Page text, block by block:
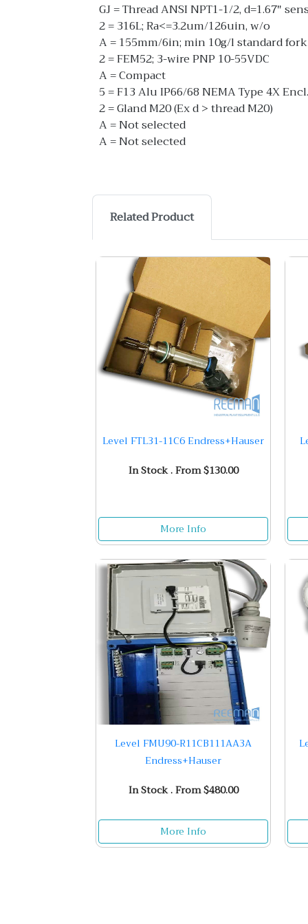
GJ = Thread ANSI NPT1-1/2, d=1.67"
2 = 316L; Ra<=3.2um/126uin, w/o
A = 155mm/6in; min 10g/l standard fork
2 = FEM52; 3-wire PNP 10-55VDC
A = Compact
5 = F13 Alu IP66/68 NEMA Type 4X
2 = Gland M20 (Ex d > thread M20)
A = Not selected
A = Not selected
Related Product
Level FTL31-11C6 Endress+Hauser
In Stock . From $130.00
More Info
Level FMU90-R11CB111AA3A
Endress+Hauser
In Stock . From $480.00
More Info